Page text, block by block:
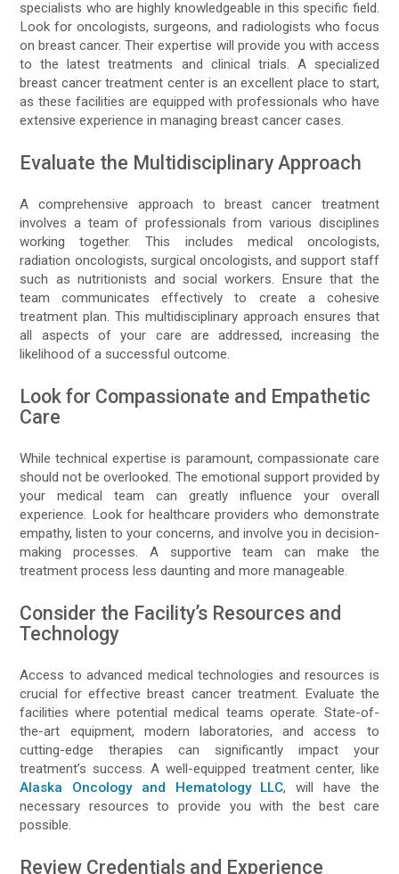
specialists who are highly knowledgeable in this specific field.
Look for oncologists, surgeons, and radiologists who focus
on breast cancer. Their expertise will provide you with access
to the latest treatments and clinical trials. A specialized
breast cancer treatment center is an excellent place to start,
as these facilities are equipped with professionals who have
extensive experience in managing breast cancer cases.
Evaluate the Multidisciplinary Approach
A comprehensive approach to breast cancer treatment
involves a team of professionals from various disciplines
working together. This includes medical oncologists,
radiation oncologists, surgical oncologists, and support staff
such as nutritionists and social workers. Ensure that the
team communicates effectively to create a cohesive
treatment plan. This multidisciplinary approach ensures that
all aspects of your care are addressed, increasing the
likelihood of a successful outcome.
Look for Compassionate and Empathetic
Care
While technical expertise is paramount, compassionate care
should not be overlooked. The emotional support provided by
your medical team can greatly influence your overall
experience. Look for healthcare providers who demonstrate
empathy, listen to your concerns, and involve you in decision-
making processes. A supportive team can make the
treatment process less daunting and more manageable.
Consider the Facility’s Resources and
Technology
Access to advanced medical technologies and resources is
crucial for effective breast cancer treatment. Evaluate the
facilities where potential medical teams operate. State-of-
the-art equipment, modern laboratories, and access to
cutting-edge therapies can significantly impact your
treatment’s success. A well-equipped treatment center, like
Alaska Oncology and Hematology LLC, will have the
necessary resources to provide you with the best care
possible.
Review Credentials and Experience